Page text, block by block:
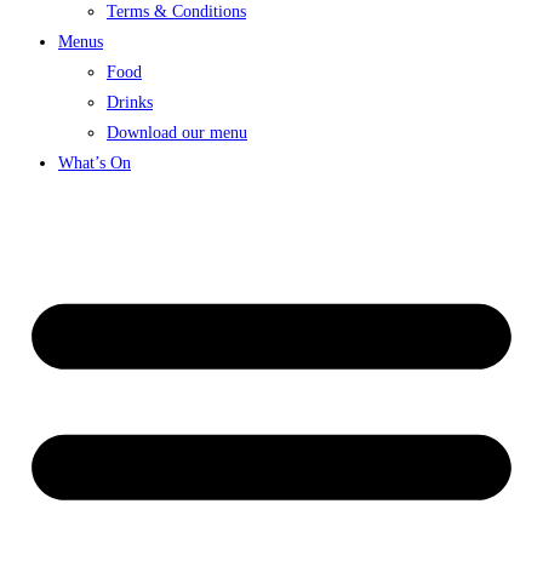
Terms & Conditions
Menus
Food
Drinks
Download our menu
What’s On